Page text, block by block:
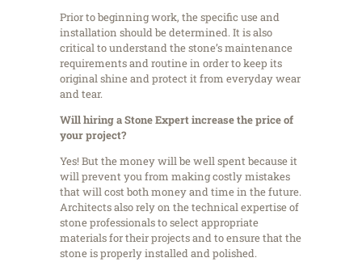
Prior to beginning work, the specific use and
installation should be determined. It is also
critical to understand the stone’s maintenance
requirements and routine in order to keep its
original shine and protect it from everyday wear
and tear.
Will hiring a Stone Expert increase the price of
your project?
Yes! But the money will be well spent because it
will prevent you from making costly mistakes
that will cost both money and time in the future.
Architects also rely on the technical expertise of
stone professionals to select appropriate
materials for their projects and to ensure that the
stone is properly installed and polished.